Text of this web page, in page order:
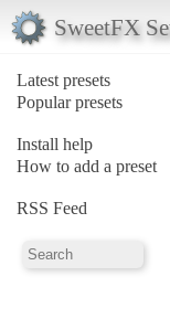
SweetFX
Latest presets
Popular presets
Install help
How to add a preset
RSS Feed